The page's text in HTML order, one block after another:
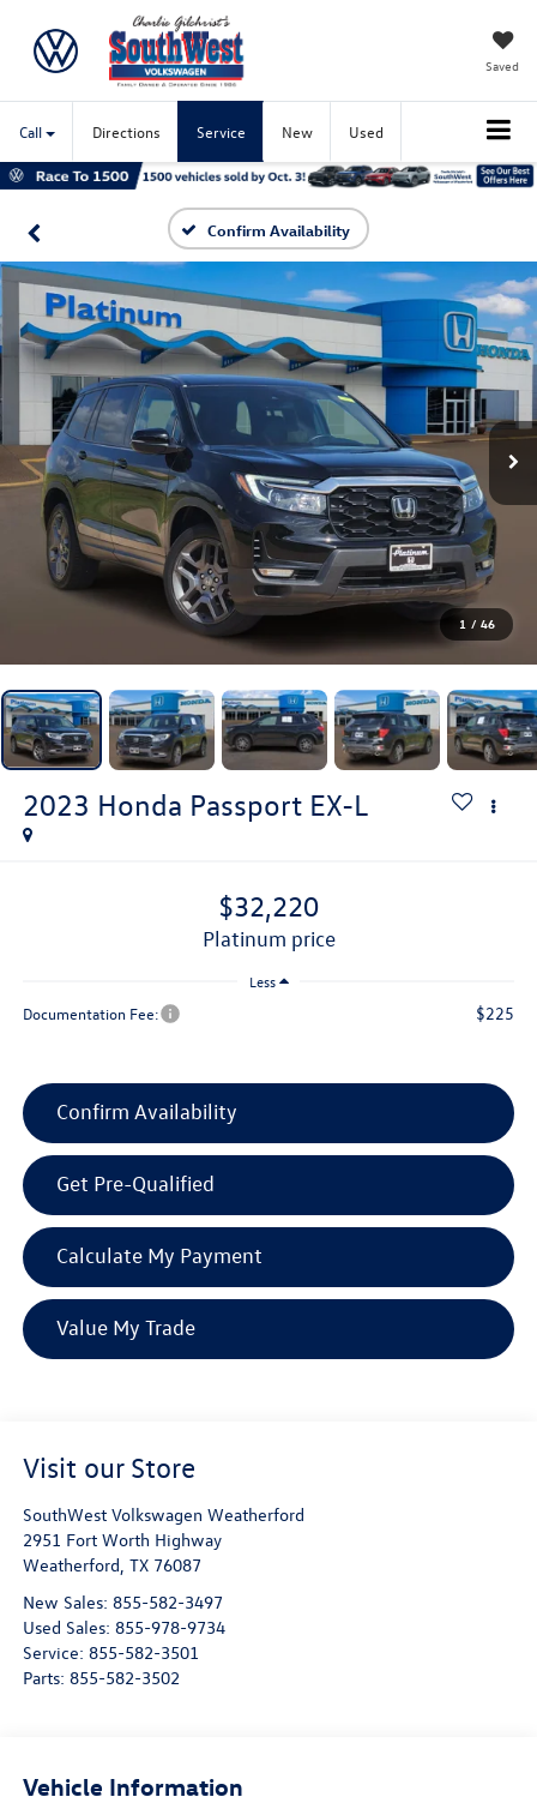
Saved
Call Directions Service New Used
Confirm Availability
1 / 46
2023 Honda Passport EX-L
$32,220
platinum price
Less
Documentation Fee: $225
Confirm Availability
Get Pre-Qualified
Calculate My Payment
Value My Trade
Visit our Store
SouthWest Volkswagen Weatherford
2951 Fort Worth Highway
Weatherford TX 76087
New Sales: 855-582-3497
Used Sales: 855-978-9734
Service: 855-582-3501
Parts: 855-582-3502
Vehicle Information